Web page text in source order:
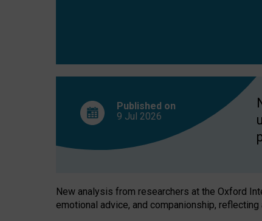
Published on
9 Jul 2026
New analysis from researchers at the Oxford
emotional advice, and companionship,